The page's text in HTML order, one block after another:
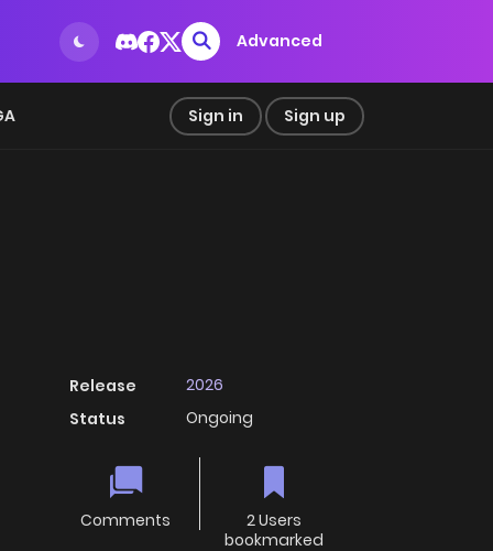
Advanced
Sign in Sign up
Release
2026
Status
Ongoing
Comments
2 Users
bookmarked